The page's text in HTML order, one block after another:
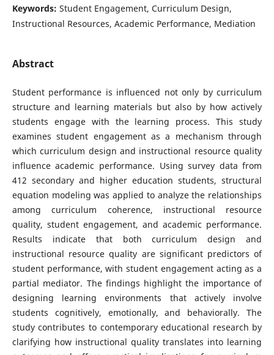
Keywords: Student Engagement, Curriculum Design,
Instructional Resources, Academic Performance, Mediation
Abstract
Student performance is influenced not only by curriculum
structure and learning materials but also by how actively
students engage with the learning process. This study
examines student engagement as a mechanism through
which curriculum design and instructional resource quality
influence academic performance. Using survey data from
412 secondary and higher education students, structural
equation modeling was applied to analyze the relationships
among curriculum coherence, instructional resource
quality, student engagement, and academic performance.
Results indicate that both curriculum design and
instructional resource quality are significant predictors of
student performance, with student engagement acting as a
partial mediator. The findings highlight the importance of
designing learning environments that actively involve
students cognitively, emotionally, and behaviorally. The
study contributes to contemporary educational research by
clarifying how instructional quality translates into learning